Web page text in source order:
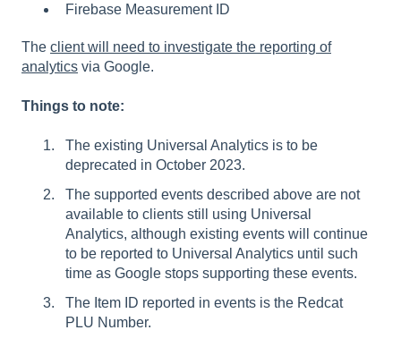
Firebase Measurement ID
The client will need to investigate the reporting of
analytics via Google.
Things to note:
The existing Universal Analytics is to be
deprecated in October 2023.
The supported events described above are not
available to clients still using Universal
Analytics, although existing events will continue
to be reported to Universal Analytics until such
time as Google stops supporting these events.
The Item ID reported in events is the Redcat
PLU Number.